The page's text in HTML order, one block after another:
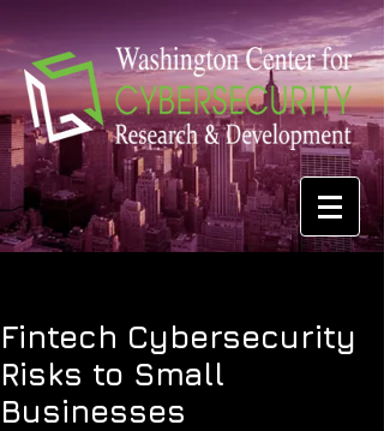
Fintech Cybersecurity
Risks to Small
Businesses